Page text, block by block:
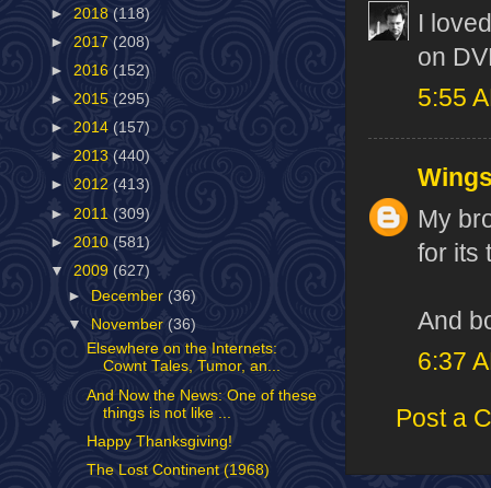
I
on
5:55
My
for its
And
6:37
Post a
► 2018 (118)
► 2017 (208)
► 2016 (152)
► 2015 (295)
► 2014 (157)
► 2013 (440)
► 2012 (413)
► 2011 (309)
► 2010 (581)
▼ 2009 (627)
► December (36)
▼ November (36)
Elsewhere on the Internets:
Cownt Tales, Tumor, an...
And Now the News: One of these
things is not like ...
Happy Thanksgiving!
The Lost Continent (1968)